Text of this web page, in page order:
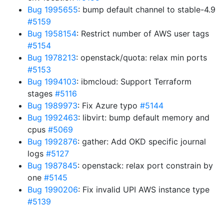
Bug 1995655: bump default channel to stable-4.9
#5159
Bug 1958154: Restrict number of AWS user tags
#5154
Bug 1978213: openstack/quota: relax min ports
#5153
Bug 1994103: ibmcloud: Support Terraform
stages #5116
Bug 1989973: Fix Azure typo #5144
Bug 1992463: libvirt: bump default memory and
cpus #5069
Bug 1992876: gather: Add OKD specific journal
logs #5127
Bug 1987845: openstack: relax port constrain by
one #5145
Bug 1990206: Fix invalid UPI AWS instance type
#5139